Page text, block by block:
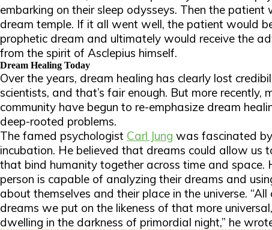
embarking on their sleep odysseys. Then the
dream temple. If it all went well, the patient would
prophetic dream and ultimately would receive the
from the spirit of Asclepius himself.
Dream Healing Today
Over the years, dream healing has clearly lost
scientists, and that’s fair enough. But more recently,
community have begun to re-emphasize dream
deep-rooted problems.
The famed psychologist Carl Jung was fascinated
incubation. He believed that dreams could allow us
that bind humanity together across time and space.
person is capable of analyzing their dreams and
about themselves and their place in the universe.
dreams we put on the likeness of that more
dwelling in the darkness of primordial night,” he